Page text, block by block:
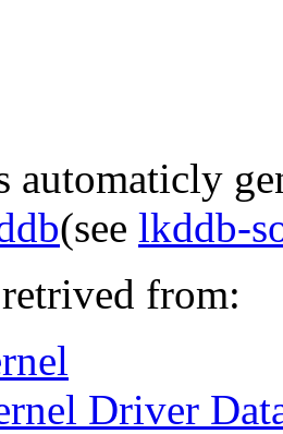
automaticly
(see lkddb-
from:
Driver